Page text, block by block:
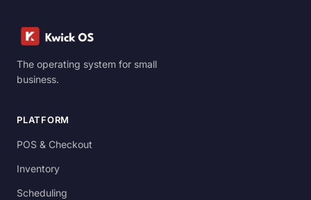
The operating system for small
business.
PLATFORM
POS & Checkout
Inventory
Scheduling